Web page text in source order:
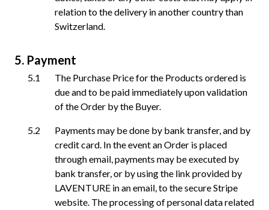
relation to the delivery in another country than
Switzerland.
Payment
The Purchase Price for the Products ordered is
due and to be paid immediately upon validation
of the Order by the Buyer.
Payments may be done by bank transfer, and by
credit card. In the event an Order is placed
through email, payments may be executed by
bank transfer, or by using the link provided by
LAVENTURE in an email, to the secure Stripe
website. The processing of personal data related